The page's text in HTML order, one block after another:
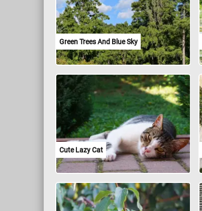
Green Trees And Blue Sky
Cute Lazy Cat